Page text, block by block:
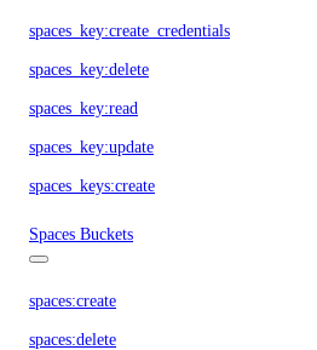
spaces_key:create_credentials
spaces_key:delete
spaces_key:read
spaces_key:update
spaces_keys:create
Spaces Buckets
spaces:create
spaces:delete